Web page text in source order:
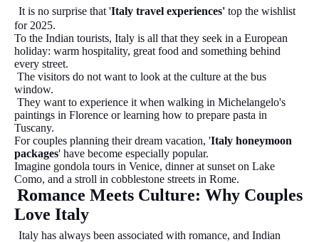
It is no surprise that 'Italy travel experiences' top the wishlist
for 2025.
To the Indian tourists, Italy is all that they seek in a European
holiday: warm hospitality, great food and something behind
every street.
The visitors do not want to look at the culture at the bus
window.
They want to experience it when walking in Michelangelo's
paintings in Florence or learning how to prepare pasta in
Tuscany.
For couples planning their dream vacation, 'Italy honeymoon
packages' have become especially popular.
Imagine gondola tours in Venice, dinner at sunset on Lake
Como, and a stroll in cobblestone streets in Rome.
Romance Meets Culture: Why Couples
Love Italy
Italy has always been associated with romance, and Indian